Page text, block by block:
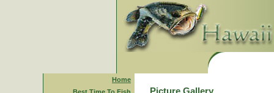
Home
Picture Gallery